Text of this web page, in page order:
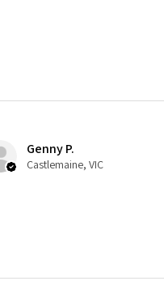
Genny P.
Castlemaine, VIC